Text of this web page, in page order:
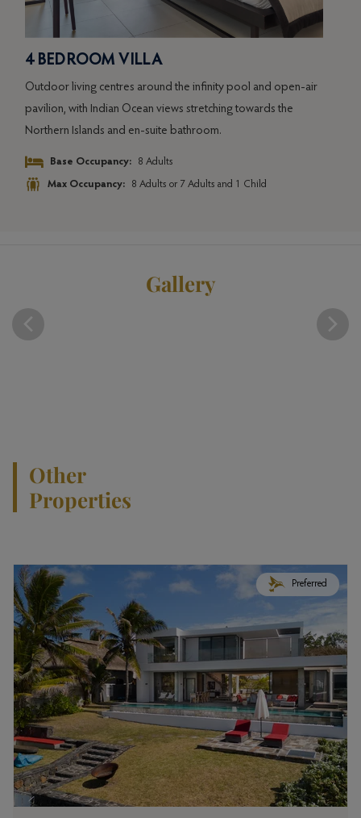
4 BEDROOM VILLA
Outdoor living centres around the infinity pool and open-air
pavilion, with Indian Ocean views stretching towards the
Northern Islands and en-suite bathroom.
Base Occupancy: 8 Adults
Max Occupancy: 8 Adults or 7 Adults and 1 Child
Gallery
Other
Properties
Preferred